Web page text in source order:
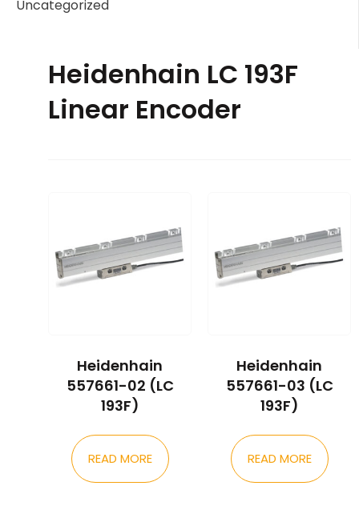
Uncategorized
Heidenhain LC 193F
Linear Encoder
Heidenhain
557661-02 (LC
193F)
READ MORE
Heidenhain
557661-03 (LC
193F)
READ MORE